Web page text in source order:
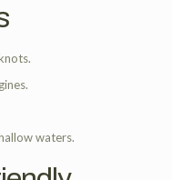
waters.